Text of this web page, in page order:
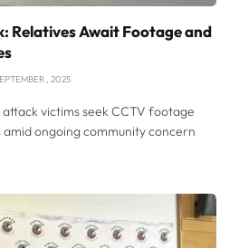
Relatives Await Footage and
, 2025
victims seek CCTV footage
ongoing community concern